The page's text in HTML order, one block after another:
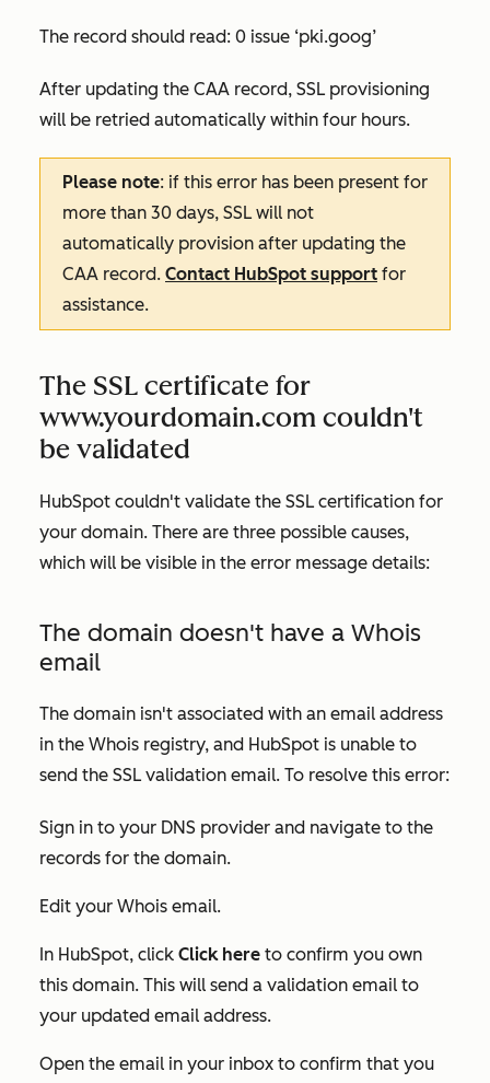
The record should read: 0 issue ‘pki.goog’
After updating the CAA record, SSL provisioning
will be retried automatically within four hours.
Please note: if this error has been present for
more than 30 days, SSL will not
automatically provision after updating the
CAA record. Contact HubSpot support for
assistance.
The SSL certificate for
www.yourdomain.com couldn't
be validated
HubSpot couldn't validate the SSL certification for
your domain. There are three possible causes,
which will be visible in the error message details:
The domain doesn't have a Whois
email
The domain isn't associated with an email address
in the Whois registry, and HubSpot is unable to
send the SSL validation email. To resolve this error:
Sign in to your DNS provider and navigate to the
records for the domain.
Edit your Whois email.
In HubSpot, click Click here to confirm you own
this domain. This will send a validation email to
your updated email address.
Open the email in your inbox to confirm that you